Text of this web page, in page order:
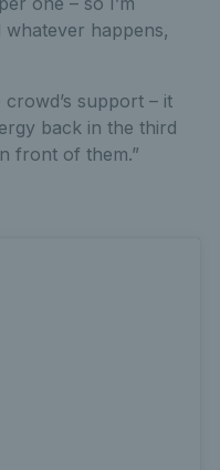
happens,
support – it
back in the third
front of them.”